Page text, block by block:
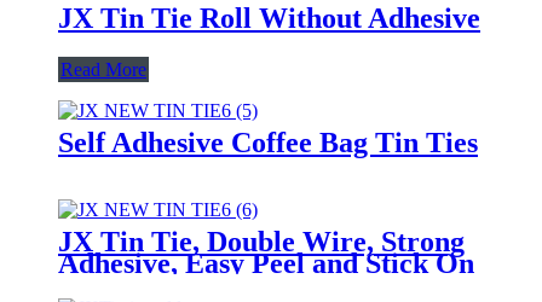
JX Tin Tie Roll Without Adhesive
Read More
Self Adhesive Coffee Bag Tin Ties
JX Tin Tie, Double Wire, Strong
Adhesive, Easy Peel and Stick On
Any Bags